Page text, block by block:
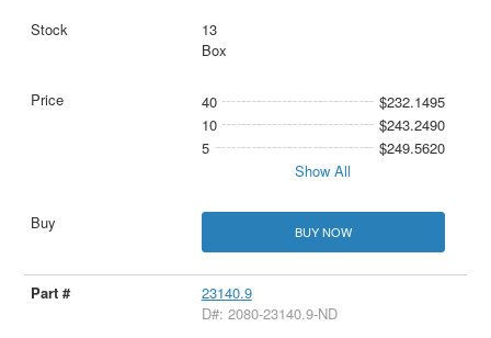
13
Box
40
$232.1495
10
$243.2490
5
$249.5620
Show All
BUY NOW
23140.9
D#: 2080-23140.9-ND